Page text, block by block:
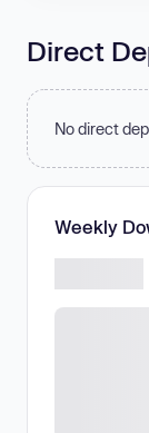
Direct
No direct
Weekly